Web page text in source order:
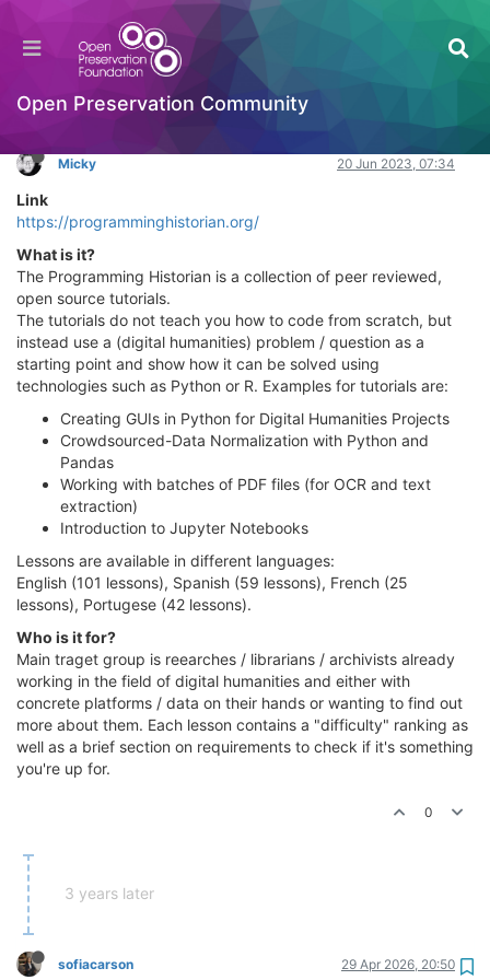
Open Preservation Community
Programming Historian
Micky 20 Jun 2023, 07:34
Link
https://programminghistorian.org/
What is it?
The Programming Historian is a collection of peer reviewed,
open source tutorials.
The tutorials do not teach you how to code from scratch, but
instead use a (digital humanities) problem / question as a
starting point and show how it can be solved using
technologies such as Python or R. Examples for tutorials are:
Creating GUIs in Python for Digital Humanities Projects
Crowdsourced-Data Normalization with Python and
Pandas
Working with batches of PDF files (for OCR and text
extraction)
Introduction to Jupyter Notebooks
Lessons are available in different languages:
English (101 lessons), Spanish (59 lessons), French (25
lessons), Portugese (42 lessons).
Who is it for?
Main traget group is reearches / librarians / archivists already
working in the field of digital humanities and either with
concrete platforms / data on their hands or wanting to find out
more about them. Each lesson contains a "difficulty" ranking as
well as a brief section on requirements to check if it's something
you're up for.
0
3 years later
sofiacarson 29 Apr 2026, 20:50